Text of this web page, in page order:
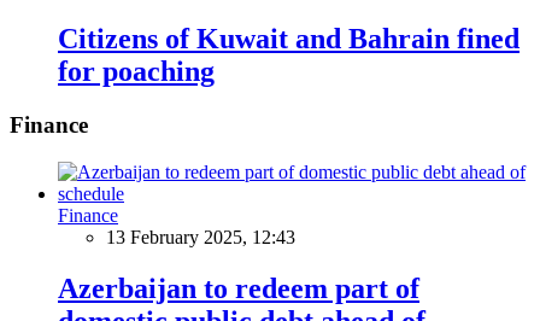
Citizens of Kuwait and Bahrain fined
for poaching
Finance
Finance
13 February 2025, 12:43
Azerbaijan to redeem part of